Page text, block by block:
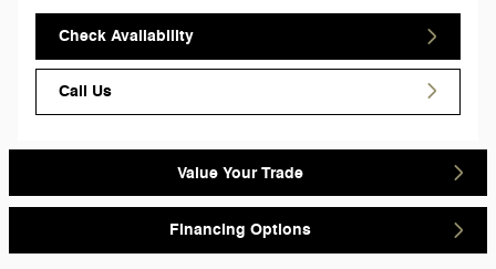
Check Availability
Call Us
Value Your Trade
Financing Options